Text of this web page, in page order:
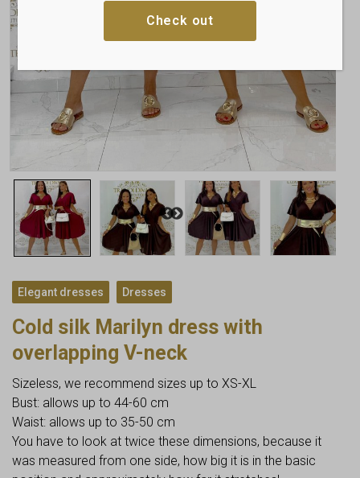
Elegant dresses Dresses
Cold silk Marilyn dress with
overlapping V-neck
Sizeless, we recommend sizes up to XS-XL
Bust: allows up to 44-60 cm
Waist: allows up to 35-50 cm
You have to look at twice these dimensions, because it
was measured from one side, how big it is in the basic
Check out